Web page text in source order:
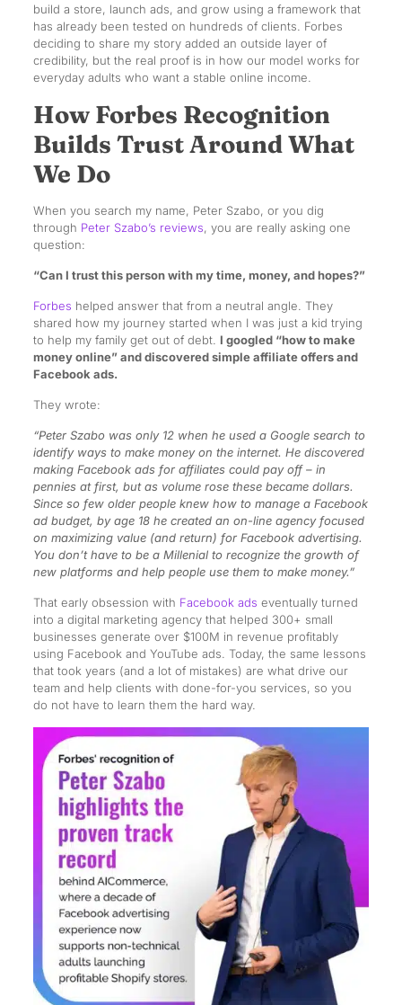
build a store, launch ads, and grow using a framework that
has already been tested on hundreds of clients. Forbes
deciding to share my story added an outside layer of
credibility, but the real proof is in how our model works for
everyday adults who want a stable online income.
How Forbes Recognition
Builds Trust Around What
We Do
When you search my name, Peter Szabo, or you dig
through Peter Szabo’s reviews, you are really asking one
question:
“Can I trust this person with my time, money, and hopes?”
Forbes helped answer that from a neutral angle. They
shared how my journey started when I was just a kid trying
to help my family get out of debt. I googled “how to make
money online” and discovered simple affiliate offers and
Facebook ads.
They wrote:
“Peter Szabo was only 12 when he used a Google search to
identify ways to make money on the internet. He discovered
making Facebook ads for affiliates could pay off – in
pennies at first, but as volume rose these became dollars.
Since so few older people knew how to manage a Facebook
ad budget, by age 18 he created an on-line agency focused
on maximizing value (and return) for Facebook advertising.
You don’t have to be a Millenial to recognize the growth of
new platforms and help people use them to make money.”
That early obsession with Facebook ads eventually turned
into a digital marketing agency that helped 300+ small
businesses generate over $100M in revenue profitably
using Facebook and YouTube ads. Today, the same lessons
that took years (and a lot of mistakes) are what drive our
team and help clients with done-for-you services, so you
do not have to learn them the hard way.